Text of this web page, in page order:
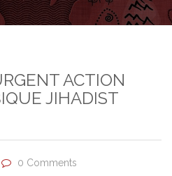
ACTION
JIHADIST
0 Comments